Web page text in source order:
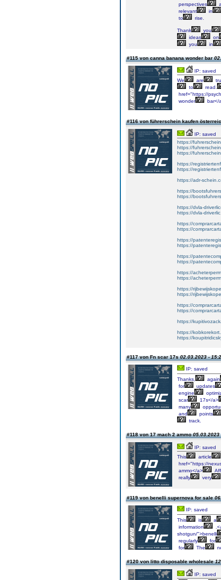
perspectives
relevant
in
to
rise.
Thank
you
ideas
on
you
in
#115 von canna banana wonder bar
IP: saved
We
are
to
read.
href="https://
wonder
bar</
#116 von führerschein kaufen
IP: saved
https://
https://
https://
https://
https://
https://adr-
https://
https://
https://dvla-
https://dvla-
https://
https://
https://
https://
https://
https://
https://
https://
https://
https://
https://
https://
https://
https://
https://
#117 von Fn scar 17s02.03.2023 -
IP: saved
Thanks,
again
for
updates
engine
scar
17s</a>
many
and
points
track.
#118 von 17 mach 2 ammo05.03.2023
IP: saved
This
article
href="https://
ammo</a>
really
very
#119 von benelli supernova for sale
IP: saved
This
is
a
information
shotgun/">benelli
regularly
for
for
The
#120 von litto disposable wholesale
IP: saved